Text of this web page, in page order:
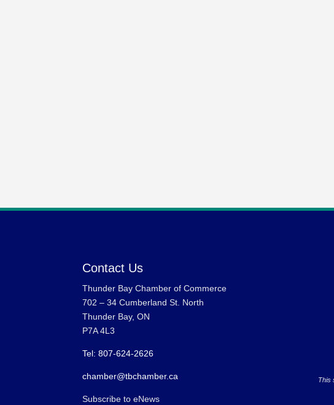
Contact Us
Thunder Bay Chamber of Commerce
702 – 34 Cumberland St. North
Thunder Bay, ON
P7A 4L3
Tel: 807-624-2626
chamber@tbchamber.ca
Subscribe to eNews
This